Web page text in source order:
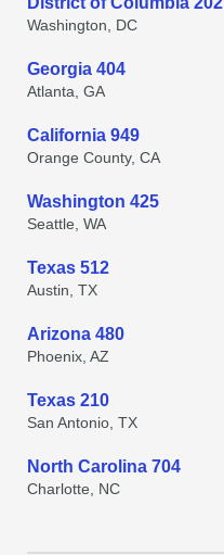
Washington, DC
Georgia 404
Atlanta, GA
California 949
Orange County, CA
Washington 425
Seattle, WA
Texas 512
Austin, TX
Arizona 480
Phoenix, AZ
Texas 210
San Antonio, TX
North Carolina 704
Charlotte, NC